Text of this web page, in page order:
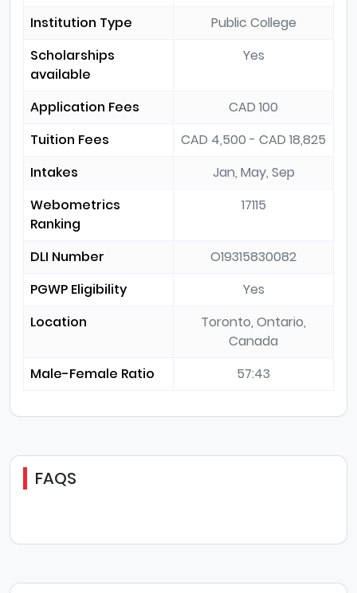
Institution Type
Public College
Scholarships
available
Yes
Application Fees
CAD 100
Tuition Fees
CAD 4,500 - CAD 18,825
Intakes
Jan, May, Sep
Webometrics
Ranking
17115
DLI Number
O19315830082
PGWP Eligibility
Yes
Location
Toronto, Ontario,
Canada
Male-Female Ratio
57:43
FAQS